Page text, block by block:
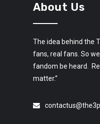
About Us
The idea behind the
fans, real fans. So
fandom be heard.
matter.”